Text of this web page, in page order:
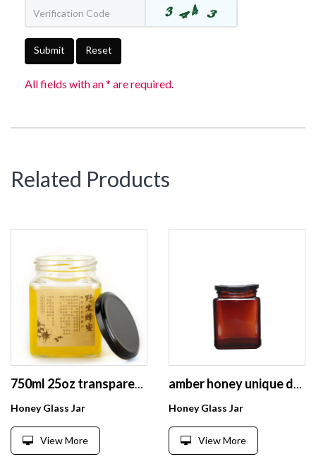
Submit Reset
All fields with an * are required.
Related Products
750ml 25oz transparent jam jelly honey glass jars with metal lid
Honey Glass Jar
View More
amber honey unique design amber sauce honey glass jar
Honey Glass Jar
View More